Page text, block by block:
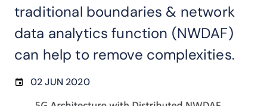
traditional boundaries & network
data analytics function (NWDAF)
can help to remove complexities.
02 JUN 2020